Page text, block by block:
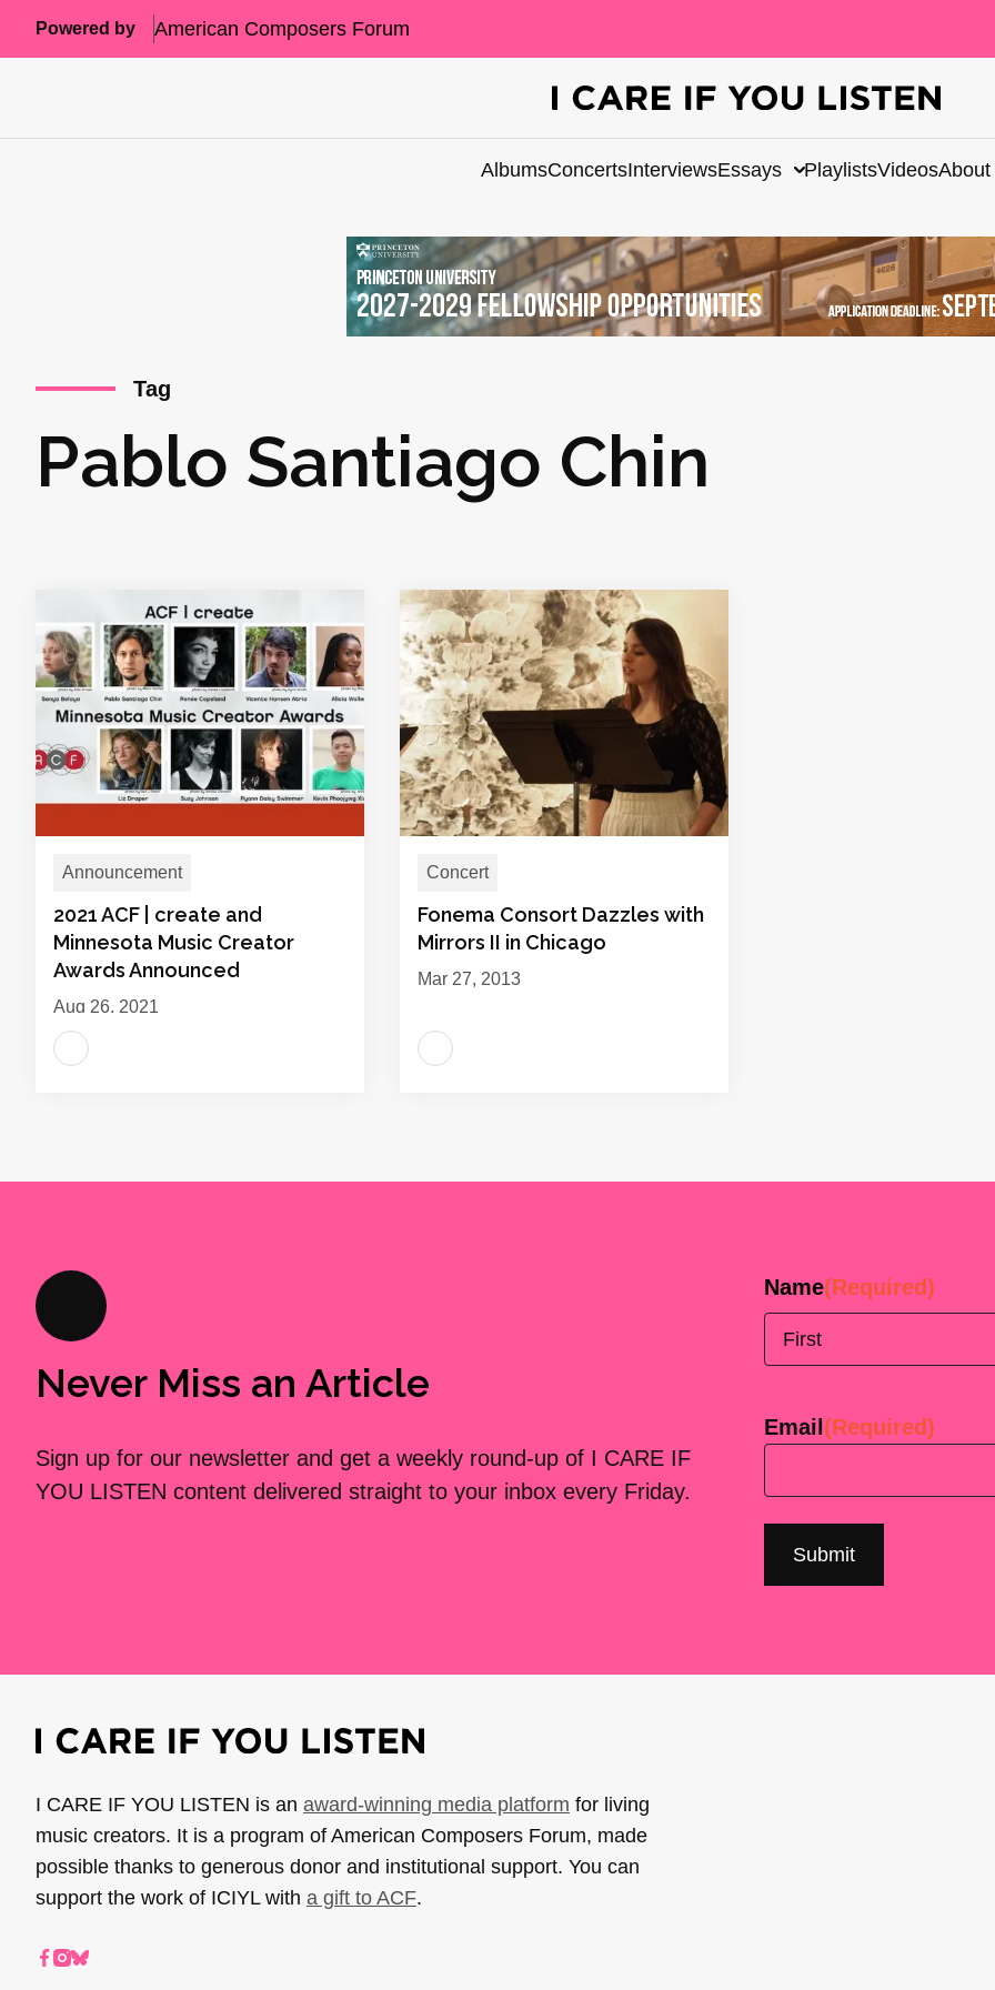
Powered by American Composers Forum
AlbumsConcertsInterviewsEssays PlaylistsVideosAbout
Tag
Pablo Santiago Chin
Announcement
2021 ACF | create and
Minnesota Music Creator
Awards Announced
Aug 26, 2021
Concert
Fonema Consort Dazzles with
Mirrors II in Chicago
Mar 27, 2013
Never Miss an Article
Sign up for our newsletter and get a weekly round-up of I CARE IF
YOU LISTEN content delivered straight to your inbox every Friday.
Name(Required)
Email (Required)
I CARE IF YOU LISTEN is an award-winning media platform for living
music creators. It is a program of American Composers Forum, made
possible thanks to generous donor and institutional support. You can
support the work of ICIYL with a gift to ACF.